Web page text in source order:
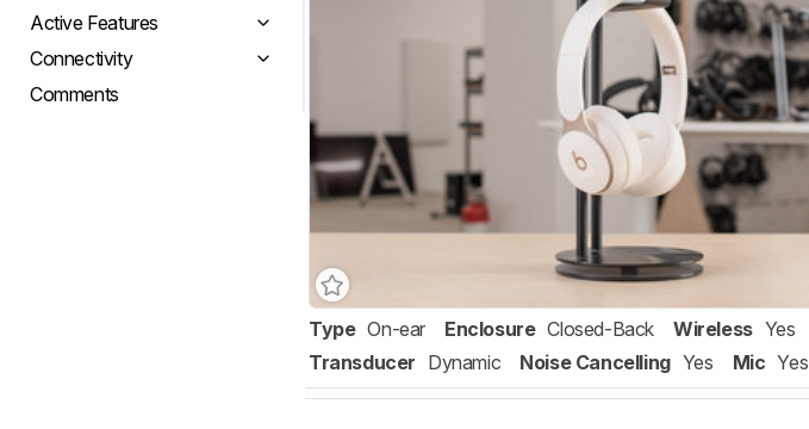
Active Features
Connectivity
Comments
Type On-ear Enclosure Closed-Back Wireless Yes
Transducer Dynamic Noise Cancelling Yes Mic Yes